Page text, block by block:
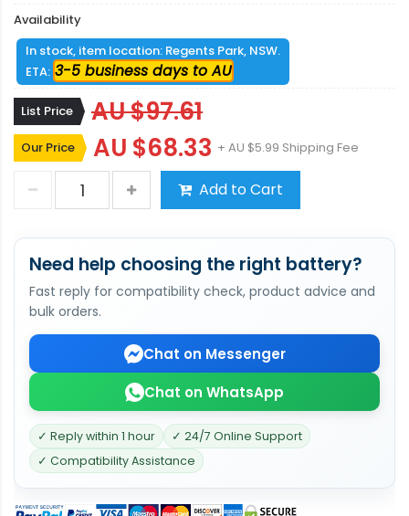
Availability
In stock, item location: Regents Park, NSW.
ETA: 3-5 business days to AU
List Price AU $97.61
Our Price AU $68.33 + AU $5.99 Shipping Fee
Add to Cart
Need help choosing the right battery?
Fast reply for compatibility check, product advice and
bulk orders.
Chat on Messenger
Chat on WhatsApp
✓ Reply within 1 hour
✓ 24/7 Online Support
✓ Compatibility Assistance